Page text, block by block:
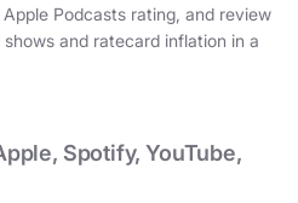
Podcasts rating, and review
and ratecard inflation in a
Spotify, YouTube,